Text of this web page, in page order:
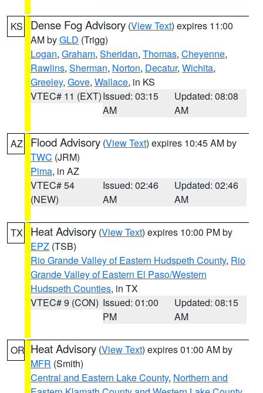
KS Dense Fog Advisory (View Text) expires 11:00
AM byGLD (Trigg)
Logan, Graham, Sheridan, Thomas, Cheyenne,
Rawlins, Sherman, Norton, Decatur, Wichita,
Greeley, Gove, Wallace, in KS
VTEC# 11 (EXT)Issued: 03:15
AM
Updated: 08:08
AM
AZ Flood Advisory (View Text) expires 10:45 AM by
TWC (JRM)
Pima, in AZ
VTEC# 54
(NEW)
Issued: 02:46
AM
Updated: 02:46
AM
TX Heat Advisory (View Text) expires 10:00 PM by
EPZ (TSB)
Rio Grande Valley of Eastern Hudspeth County, Rio
Grande Valley of Eastern El Paso/Western
Hudspeth Counties, in TX
VTEC# 9 (CON) Issued: 01:00
PM
Updated: 08:15
AM
OR Heat Advisory (View Text) expires 01:00 AM by
MFR (Smith)
Central and Eastern Lake County, Northern and